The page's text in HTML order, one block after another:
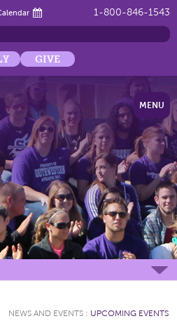
1-800-846-1543
GIVE
MENU
NEWS AND EVENTS : UPCOMING EVENTS